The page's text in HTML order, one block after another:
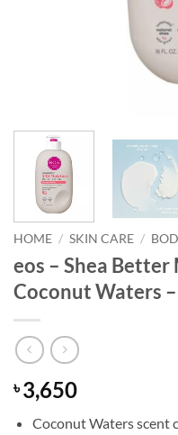
HOME / SKIN CARE /
eos – Shea
Coconut Waters
৳3,650
Coconut Waters scent